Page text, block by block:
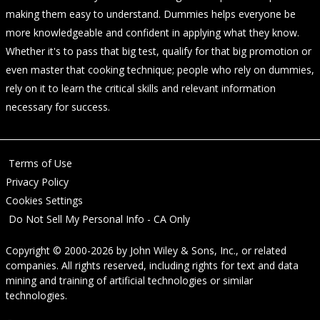
making them easy to understand. Dummies helps everyone be
more knowledgeable and confident in applying what they know.
Whether it's to pass that big test, qualify for that big promotion or
even master that cooking technique; people who rely on dummies,
rely on it to learn the critical skills and relevant information
necessary for success.
Terms of Use
Privacy Policy
Cookies Settings
Do Not Sell My Personal Info - CA Only
Copyright © 2000-2026 by John Wiley & Sons, Inc., or related
companies. All rights reserved, including rights for text and data
mining and training of artificial technologies or similar
technologies.